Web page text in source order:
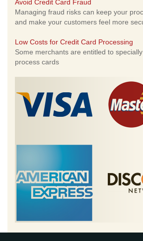
Avoid Credit Card Fraud
Managing fraud risks can keep your
and make your customers feel more
Low Costs for Credit Card Processing
Some merchants are entitled to
process cards